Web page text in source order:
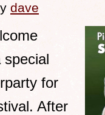
dave
for
After